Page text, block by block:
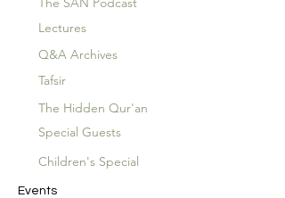
Lectures
Q&A Archives
Tafsir
The Hidden Qur'an
Special Guests
Children's Special
Events